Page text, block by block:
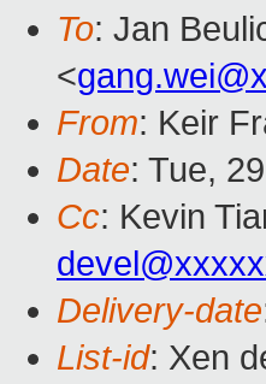
To: Jan
<
From: Keir
Date: Tue,
Cc: Kevin
Delivery-date
List-id: Xen